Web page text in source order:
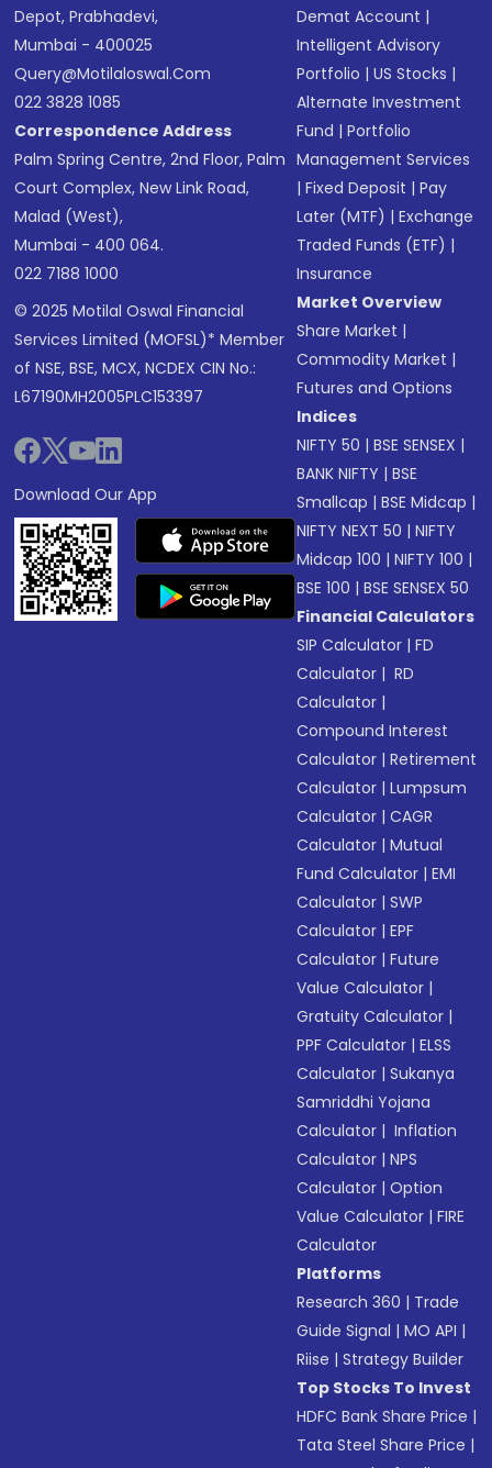
Depot, Prabhadevi,
Mumbai - 400025
Query@motilaloswal.com
022 3828 1085
Correspondence Address
Palm Spring Centre, 2nd Floor, Palm
Court Complex, New Link Road,
Malad (West),
Mumbai - 400 064.
022 7188 1000
© 2025 Motilal Oswal Financial
Services Limited (MOFSL)* Member
of NSE, BSE, MCX, NCDEX CIN No.:
L67190MH2005PLC153397
Download Our App
Demat Account |
Intelligent Advisory
Portfolio |US Stocks |
Alternate Investment
Fund |Portfolio
Management Services
|Fixed Deposit |Pay
Later (MTF) |Exchange
Traded Funds (ETF) |
Insurance
Market Overview
Share Market |
Commodity Market |
Futures and Options
Indices
NIFTY 50 |BSE SENSEX |
BANK NIFTY |BSE
Smallcap |BSE Midcap |
NIFTY NEXT 50 |NIFTY
Midcap 100 |NIFTY 100 |
BSE 100 |BSE SENSEX 50
Financial Calculators
SIP Calculator |FD
Calculator | RD
Calculator |
Compound Interest
Calculator |Retirement
Calculator |Lumpsum
Calculator |CAGR
Calculator |Mutual
Fund Calculator |EMI
Calculator |SWP
Calculator |EPF
Calculator |Future
Value Calculator |
Gratuity Calculator |
PPF Calculator |ELSS
Calculator |Sukanya
Samriddhi Yojana
Calculator | Inflation
Calculator |NPS
Calculator |Option
Value Calculator |FIRE
Calculator
Platforms
Research 360 | Trade
Guide Signal |MO API |
Riise |Strategy Builder
Top Stocks To Invest
HDFC Bank Share Price |
Tata Steel Share Price |